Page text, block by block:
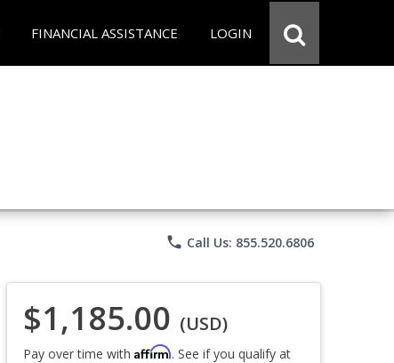
FINANCIAL ASSISTANCE LOGIN
phone Call Us: 855.520.6806
$1,185.00 (USD)
Pay over time with Affirm. See if you qualify at